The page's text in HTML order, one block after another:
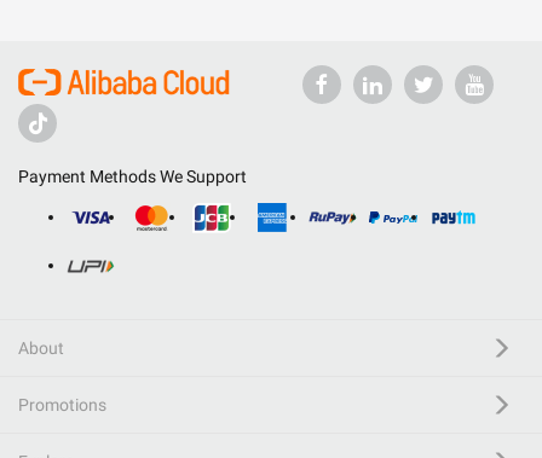
Payment Methods We Support
About
Promotions